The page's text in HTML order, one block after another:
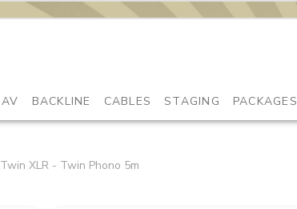
AV BACKLINE CABLES STAGING PACKAGES
Twin XLR - Twin Phono 5m